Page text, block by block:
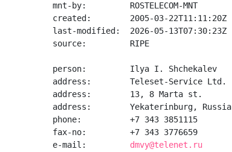
mnt-by:         ROSTELECOM-MNT
created:        2005-03-22T11:11:20Z
last-modified:  2026-05-13T07:30:23Z
source:         RIPE
person:         Ilya I. Shchekalev
address:        Teleset-Service Ltd.
address:        13, 8 Marta st.
address:        Yekaterinburg, Russia
phone:          +7 343 3851115
fax-no:         +7 343 3776659
e-mail: dmvy@telenet.ru